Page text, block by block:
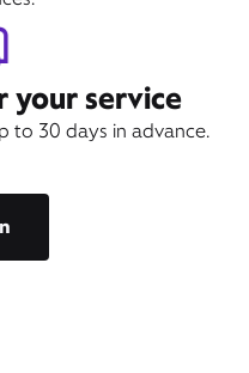
your service
to 30 days in advance.